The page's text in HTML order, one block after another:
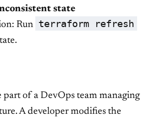
state
Run terraform refresh
part of a DevOps team managing
A developer modifies the